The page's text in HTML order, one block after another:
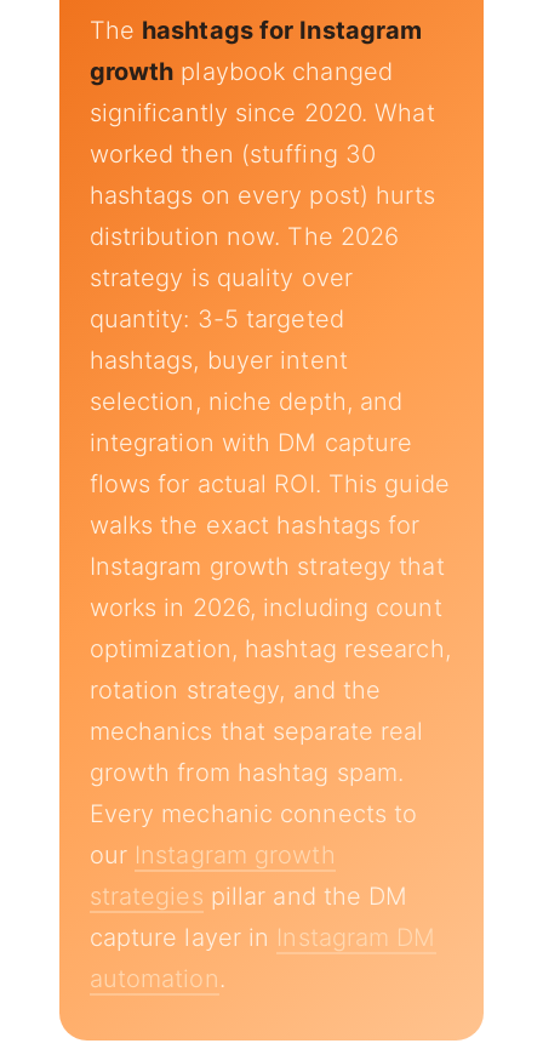
The hashtags for Instagram
growth playbook changed
significantly since 2020. What
worked then (stuffing 30
hashtags on every post) hurts
distribution now. The 2026
strategy is quality over
quantity: 3-5 targeted
hashtags, buyer intent
selection, niche depth, and
integration with DM capture
flows for actual ROI. This guide
walks the exact hashtags for
Instagram growth strategy that
works in 2026, including count
optimization, hashtag research,
rotation strategy, and the
mechanics that separate real
growth from hashtag spam.
Every mechanic connects to
our Instagram growth
strategies pillar and the DM
capture layer in Instagram DM
automation.